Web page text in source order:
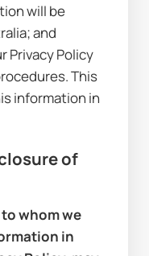
will be
and
Privacy Policy
This
information in
of
whom we
in